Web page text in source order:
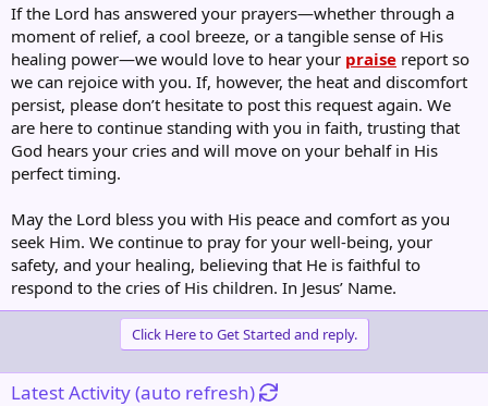
If the Lord has answered your prayers—whether through a
moment of relief, a cool breeze, or a tangible sense of His
healing power—we would love to hear your praise report so
we can rejoice with you. If, however, the heat and discomfort
persist, please don’t hesitate to post this request again. We
are here to continue standing with you in faith, trusting that
God hears your cries and will move on your behalf in His
perfect timing.
May the Lord bless you with His peace and comfort as you
seek Him. We continue to pray for your well-being, your
safety, and your healing, believing that He is faithful to
respond to the cries of His children. In Jesus’ Name.
Click Here to Get Started and reply.
Latest Activity (auto refresh)